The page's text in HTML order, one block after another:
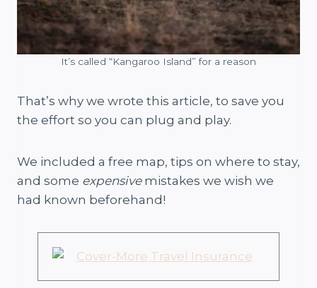
It’s called “Kangaroo Island” for a reason
That’s why we wrote this article, to save you
the effort so you can plug and play.
We included a free map, tips on where to stay,
and some expensive mistakes we wish we
had known beforehand!